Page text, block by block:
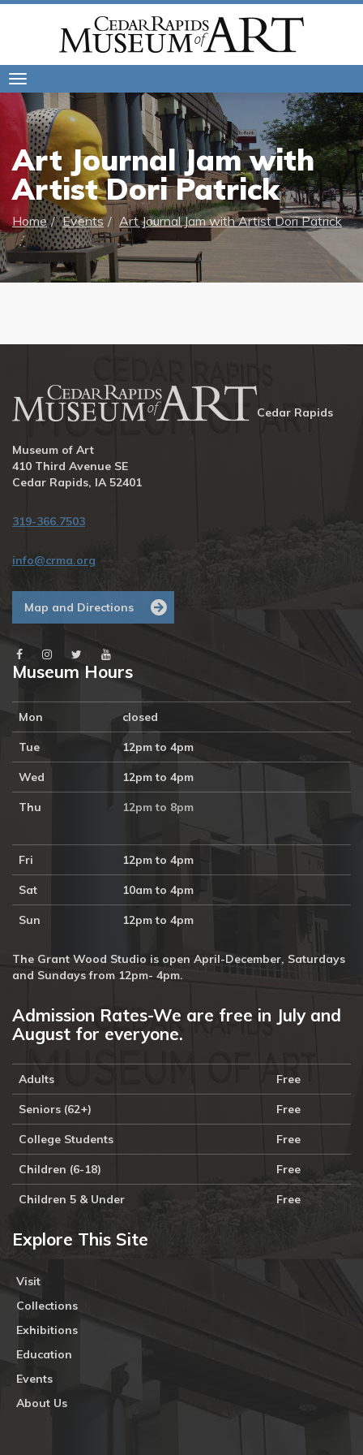
navigation
Art Journal Jam with
Artist Dori Patrick
Home Events Art Journal Jam with Artist Dori Patrick
Cedar Rapids
Museum of Art
410 Third Avenue SE
Cedar Rapids, IA 52401
319-366.7503
info@crma.org
Map and Directions
Museum Hours
Mon closed
Tue 12pm to 4pm
Wed 12pm to 4pm
Thu 12pm to 8pm
Fri 12pm to 4pm
Sat 10am to 4pm
Sun 12pm to 4pm
The Grant Wood Studio is open April-December, Saturdays
and Sundays from 12pm- 4pm.
Admission Rates-We are free in July and
August for everyone.
Adults Free
Seniors (62+) Free
College Students Free
Children (6-18) Free
Children 5 & Under Free
Explore This Site
Visit
Collections
Exhibitions
Education
Events
About Us